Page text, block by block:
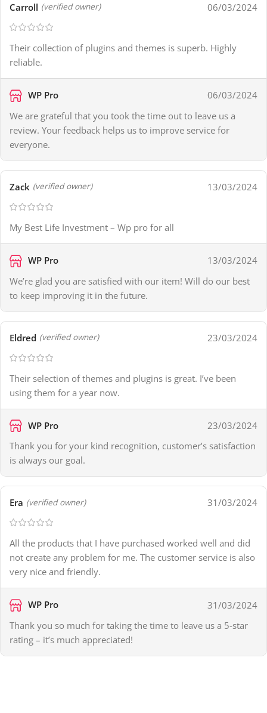
Carroll (verified owner) 06/03/2024
Their collection of plugins and themes is superb. Highly
reliable.
WP Pro
06/03/2024
We are grateful that you took the time out to leave us a
review. Your feedback helps us to improve service for
everyone.
Zack (verified owner) 13/03/2024
My Best Life Investment – Wp pro for all
WP Pro
13/03/2024
We’re glad you are satisfied with our item! Will do our best
to keep improving it in the future.
Eldred (verified owner) 23/03/2024
Their selection of themes and plugins is great. I’ve been
using them for a year now.
WP Pro
23/03/2024
Thank you for your kind recognition, customer’s satisfaction
is always our goal.
Era (verified owner) 31/03/2024
All the products that I have purchased worked well and did
not create any problem for me. The customer service is also
very nice and friendly.
WP Pro
31/03/2024
Thank you so much for taking the time to leave us a 5-star
rating – it’s much appreciated!